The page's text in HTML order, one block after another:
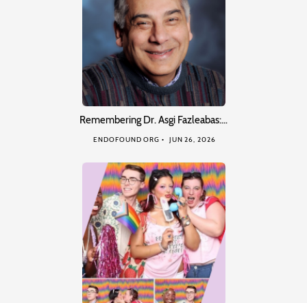
Remembering Dr. Asgi Fazleabas:…
ENDOFOUND ORG JUN 26, 2026